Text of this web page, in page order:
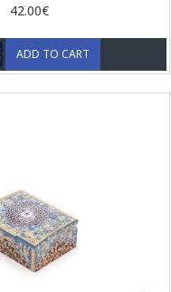
42.00€
ADD TO CART